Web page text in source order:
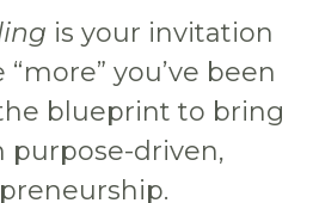
is your invitation
you’ve been
blueprint to bring
driven,